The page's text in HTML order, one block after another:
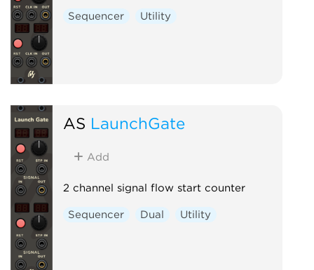
Sequencer Utility
AS LaunchGate
Add
2 channel signal flow start counter
Sequencer Dual Utility